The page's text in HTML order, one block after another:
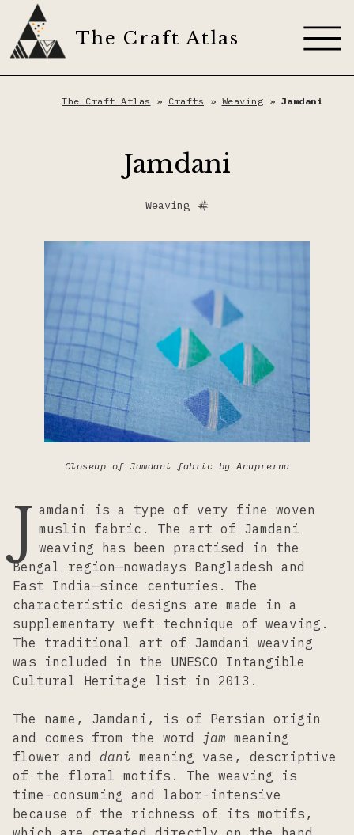
content
The Craft Atlas
Dyeing
Embroidery
Fiber
Lacemaking
Needlework
Tapestry
Weaving
Dyes
The Craft Journal
Contribute
The Craft Atlas » Crafts » Weaving » Jamdani
Jamdani
Weaving
Closeup of Jamdani fabric by Anuprerna
J amdani is a type of very fine woven
muslin fabric. The art of Jamdani
weaving has been practised in the
Bengal region—nowadays Bangladesh and
East India—since centuries. The
characteristic designs are made in a
supplementary weft technique of weaving.
The traditional art of Jamdani weaving
was included in the UNESCO Intangible
Cultural Heritage list in 2013.
The name, Jamdani, is of Persian origin
and comes from the word jam meaning
flower and dani meaning vase, descriptive
of the floral motifs. The weaving is
time-consuming and labor-intensive
because of the richness of its motifs,